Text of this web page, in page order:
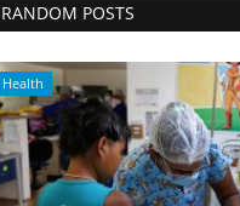
RANDOM POSTS
Sports